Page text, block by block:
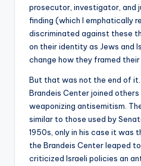
prosecutor, investigator, and
finding (which I emphatically
discriminated against these
on their identity as Jews and
change how they framed
But that was not the end of
Brandeis Center joined others
weaponizing antisemitism.
similar to those used by
1950s, only in his case it was
the Brandeis Center leaped
criticized Israeli policies an